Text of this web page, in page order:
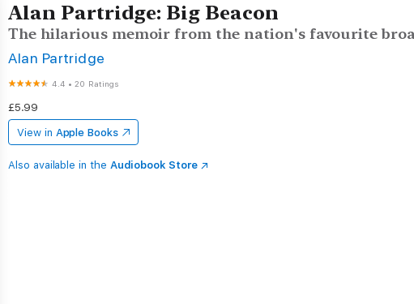
Alan Partridge: Big Beacon
The hilarious memoir from the nation's favourite
Alan Partridge
4.4 •20 Ratings
£5.99
View in Apple Books
Also available in the Audiobook Store